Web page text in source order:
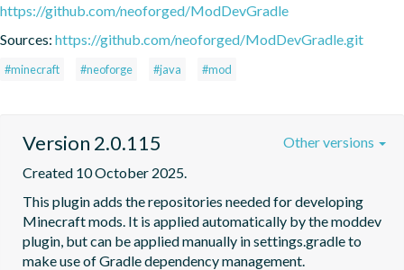
https://github.com/neoforged/ModDevGradle
Sources: https://github.com/neoforged/ModDevGradle.git
#minecraft #neoforge #java #mod
Version 2.0.115
Created 10 October 2025.
This plugin adds the repositories needed for developing
Minecraft mods. It is applied automatically by the moddev
plugin, but can be applied manually in settings.gradle to
make use of Gradle dependency management.
Other versions